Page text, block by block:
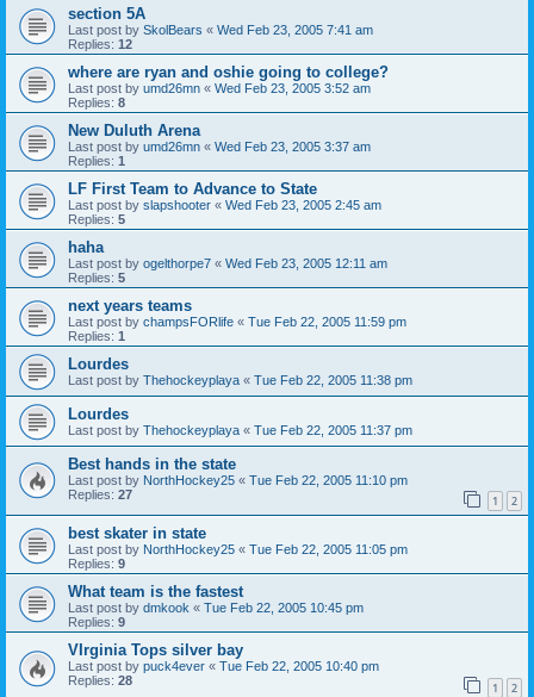
section 5A
Last post by SkolBears « Wed Feb 23, 2005 7:41 am
Replies: 12
where are ryan and oshie going to college?
Last post by umd26mn « Wed Feb 23, 2005 3:52 am
Replies: 8
New Duluth Arena
Last post by umd26mn « Wed Feb 23, 2005 3:37 am
Replies: 1
LF First Team to Advance to State
Last post by slapshooter « Wed Feb 23, 2005 2:45 am
Replies: 5
haha
Last post by ogelthorpe7 « Wed Feb 23, 2005 12:11 am
Replies: 5
next years teams
Last post by champsFORlife « Tue Feb 22, 2005 11:59 pm
Replies: 1
Lourdes
Last post by Thehockeyplaya « Tue Feb 22, 2005 11:38 pm
Lourdes
Last post by Thehockeyplaya « Tue Feb 22, 2005 11:37 pm
Best hands in the state
Last post by NorthHockey25 « Tue Feb 22, 2005 11:10 pm
Replies: 27 1 2
best skater in state
Last post by NorthHockey25 « Tue Feb 22, 2005 11:05 pm
Replies: 9
What team is the fastest
Last post by dmkook « Tue Feb 22, 2005 10:45 pm
Replies: 9
VIrginia Tops silver bay
Last post by puck4ever « Tue Feb 22, 2005 10:40 pm
Replies: 28 1 2